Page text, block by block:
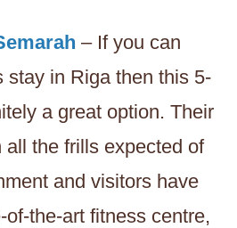
– If you can
stay in Riga then this 5-
a great option. Their
all the frills expected of
and visitors have
the-art fitness centre,